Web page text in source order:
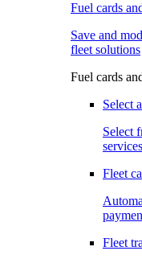
Fuel cards
Save and
fleet solutions
Fuel cards
Select
Select
Fleet
Fleet